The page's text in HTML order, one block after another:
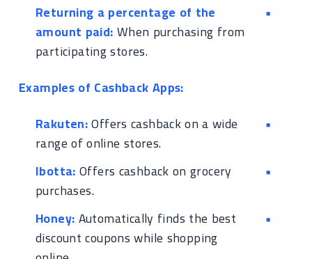
Returning a percentage of the
amount paid:When purchasing from
participating stores.
Examples of Cashback Apps:
Rakuten:Offers cashback on a wide
range of online stores.
Ibotta:Offers cashback on grocery
purchases.
Honey:Automatically finds the best
discount coupons while shopping